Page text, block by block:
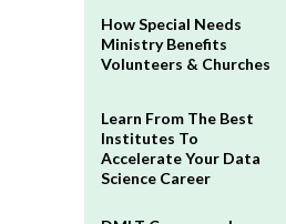
How Special Needs
Ministry Benefits
Volunteers & Churches
Learn From The Best
Institutes To
Accelerate Your Data
Science Career